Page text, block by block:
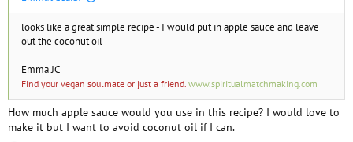
looks like a great simple recipe - I would put in apple sauce and leave
out the coconut oil
Emma JC
Find your vegan soulmate or just a friend. www.spiritualmatchmaking.com
How much apple sauce would you use in this recipe? I would love to
make it but I want to avoid coconut oil if I can.